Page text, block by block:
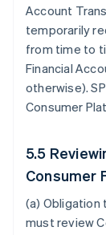
Account
temporarily
from time to
Financial
otherwise).
Consumer
5.5
Consumer
(a) Obligation
must review